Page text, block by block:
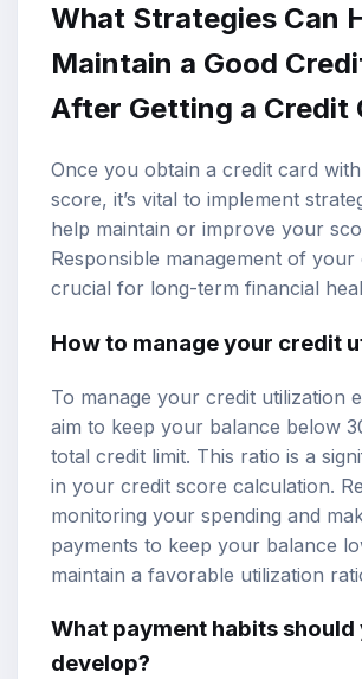
What Strategies Can
Maintain a Good
After Getting a Credit
Once you obtain a credit card
score, it’s vital to implement
help maintain or improve your
Responsible management of your
crucial for long-term financial
How to manage your credit
To manage your credit utilization
aim to keep your balance below
total credit limit. This ratio is a
in your credit score calculation.
monitoring your spending and
payments to keep your balance
maintain a favorable utilization
What payment habits should
develop?